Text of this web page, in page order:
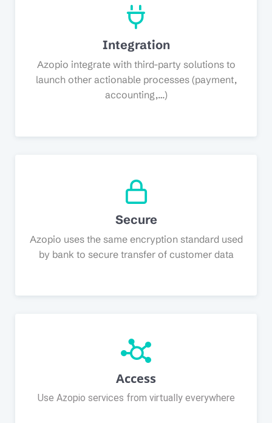
Integration
Azopio integrate with third-party solutions to
launch other actionable processes (payment,
accounting,…)
Secure
Azopio uses the same encryption standard used
by bank to secure transfer of customer data
Access
Use Azopio services from virtually everywhere